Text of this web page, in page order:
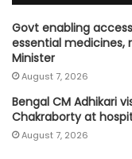
Govt enabling
essential medicines,
Minister
August 7, 2026
Bengal CM Adhikari
Chakraborty at
August 7, 2026